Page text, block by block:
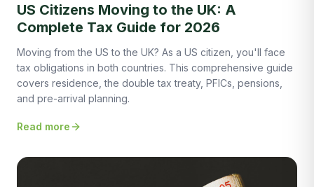
US Citizens Moving to the UK: A
Complete Tax Guide for 2026
Moving from the US to the UK? As a US citizen, you'll face
tax obligations in both countries. This comprehensive guide
covers residence, the double tax treaty, PFICs, pensions,
and pre-arrival planning.
Read more